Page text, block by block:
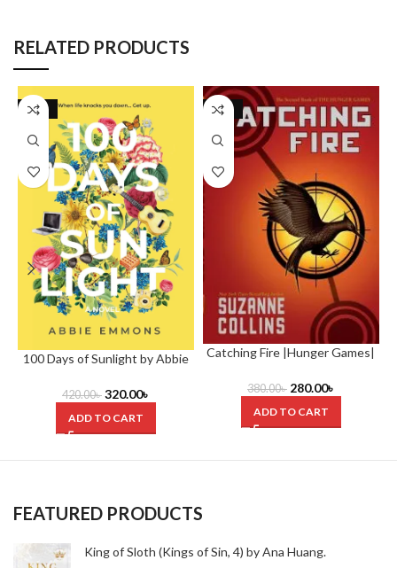
RELATED PRODUCTS
-24%
100 Days of Sunlight by Abbie
420.00৳ 320.00৳
ADD TO CART
-26%
Catching Fire |Hunger Games|
380.00৳ 280.00৳
ADD TO CART
FEATURED PRODUCTS
King of Sloth (Kings of Sin, 4) by Ana Huang.